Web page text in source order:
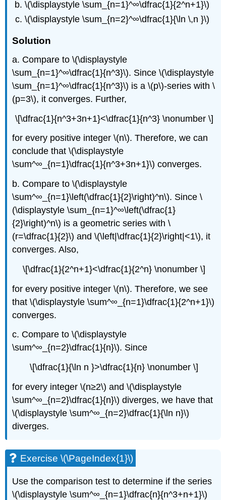
\(\displaystyle \sum_{n=1}^∞\dfrac{1}{2^n+1}\)
\(\displaystyle \sum_{n=2}^∞\dfrac{1}{\ln \,n }\)
Solution
a. Compare to \(\displaystyle
\sum_{n=1}^∞\dfrac{1}{n^3}\). Since \(\displaystyle
\sum_{n=1}^∞\dfrac{1}{n^3}\) is a \(p\)-series with \
(p=3\), it converges. Further,
\[\dfrac{1}{n^3+3n+1}<\dfrac{1}{n^3} \nonumber \]
for every positive integer \(n\). Therefore, we can
conclude that \(\displaystyle
\sum^∞_{n=1}\dfrac{1}{n^3+3n+1}\) converges.
b. Compare to \(\displaystyle
\sum^∞_{n=1}\left(\dfrac{1}{2}\right)^n\). Since \
(\displaystyle \sum_{n=1}^∞\left(\dfrac{1}
{2}\right)^n\) is a geometric series with \
(r=\dfrac{1}{2}\) and \(\left|\dfrac{1}{2}\right|<1\), it
converges. Also,
\[\dfrac{1}{2^n+1}<\dfrac{1}{2^n} \nonumber \]
for every positive integer \(n\). Therefore, we see
that \(\displaystyle \sum^∞_{n=1}\dfrac{1}{2^n+1}\)
converges.
c. Compare to \(\displaystyle
\sum^∞_{n=2}\dfrac{1}{n}\). Since
\[\dfrac{1}{\ln n }>\dfrac{1}{n} \nonumber \]
for every integer \(n≥2\) and \(\displaystyle
\sum^∞_{n=2}\dfrac{1}{n}\) diverges, we have that
\(\displaystyle \sum^∞_{n=2}\dfrac{1}{\ln n}\)
diverges.
Exercise \(\PageIndex{1}\)
Use the comparison test to determine if the series
\(\displaystyle \sum^∞_{n=1}\dfrac{n}{n^3+n+1}\)